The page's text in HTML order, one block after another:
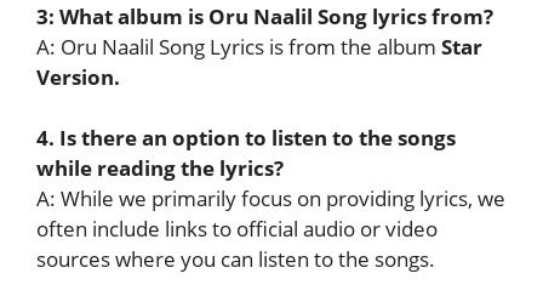
3: What album is Oru Naalil Song lyrics from?
A: Oru Naalil Song Lyrics is from the album Star
Version.
4. Is there an option to listen to the songs
while reading the lyrics?
A: While we primarily focus on providing lyrics, we
often include links to official audio or video
sources where you can listen to the songs.